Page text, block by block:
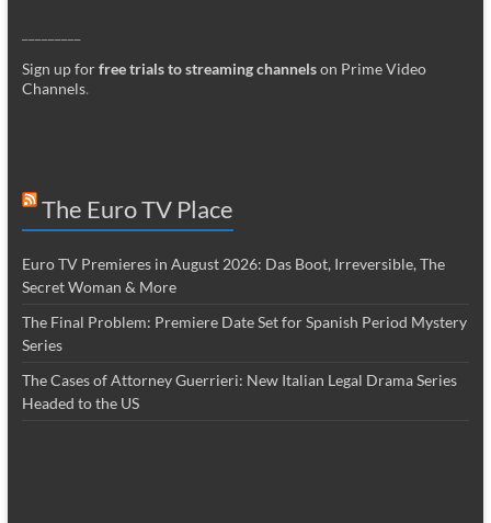
Sign up forfree trials to streaming channelson Prime Video
Channels.
The Euro TV Place
Euro TV Premieres in August 2026: Das Boot, Irreversible, The
Secret Woman & More
The Final Problem: Premiere Date Set for Spanish Period Mystery
Series
The Cases of Attorney Guerrieri: New Italian Legal Drama Series
Headed to the US